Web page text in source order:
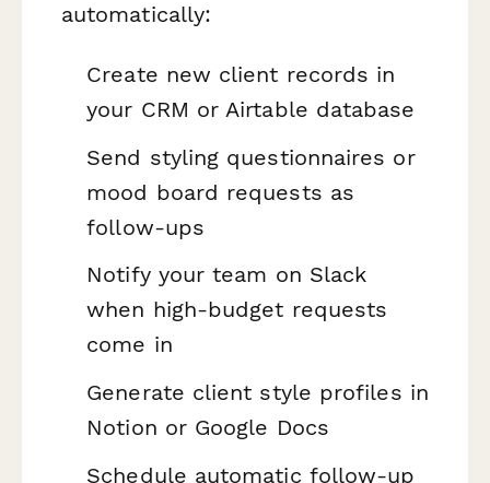
automatically:
Create new client records in
your CRM or Airtable database
Send styling questionnaires or
mood board requests as
follow-ups
Notify your team on Slack
when high-budget requests
come in
Generate client style profiles in
Notion or Google Docs
Schedule automatic follow-up